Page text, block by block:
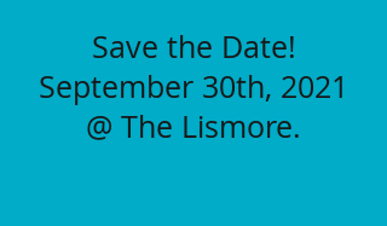
Save the Date!
September 30th, 2021
@ The Lismore.